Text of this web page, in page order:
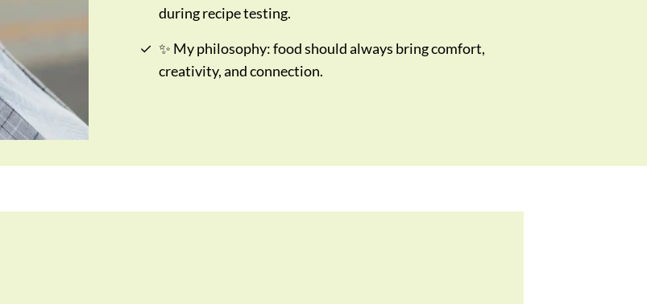
during recipe testing.
✨ My philosophy: food should always bring comfort,
creativity, and connection.